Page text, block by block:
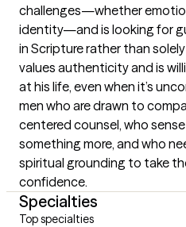
challenges—whether
identity—and is looking for
in Scripture rather than
values authenticity and is
at his life, even when it’s
men who are drawn to
centered counsel, who
something more, and who
spiritual grounding to take
confidence.
Specialties
Top specialties